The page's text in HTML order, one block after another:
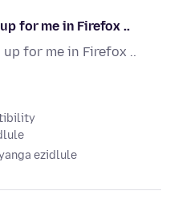
for me in Firefox ..
for me in Firefox ..
ezidlule